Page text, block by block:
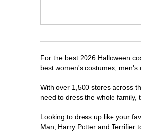
For the best 2026 Halloween
best women's costumes,
With over 1,500 stores across
need to dress the whole family,
Looking to dress up like your
Man, Harry Potter and Terrifier